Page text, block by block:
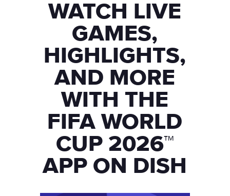
WATCH LIVE
GAMES,
HIGHLIGHTS,
AND MORE
WITH THE
FIFA WORLD
CUP 2026™
APP ON DISH